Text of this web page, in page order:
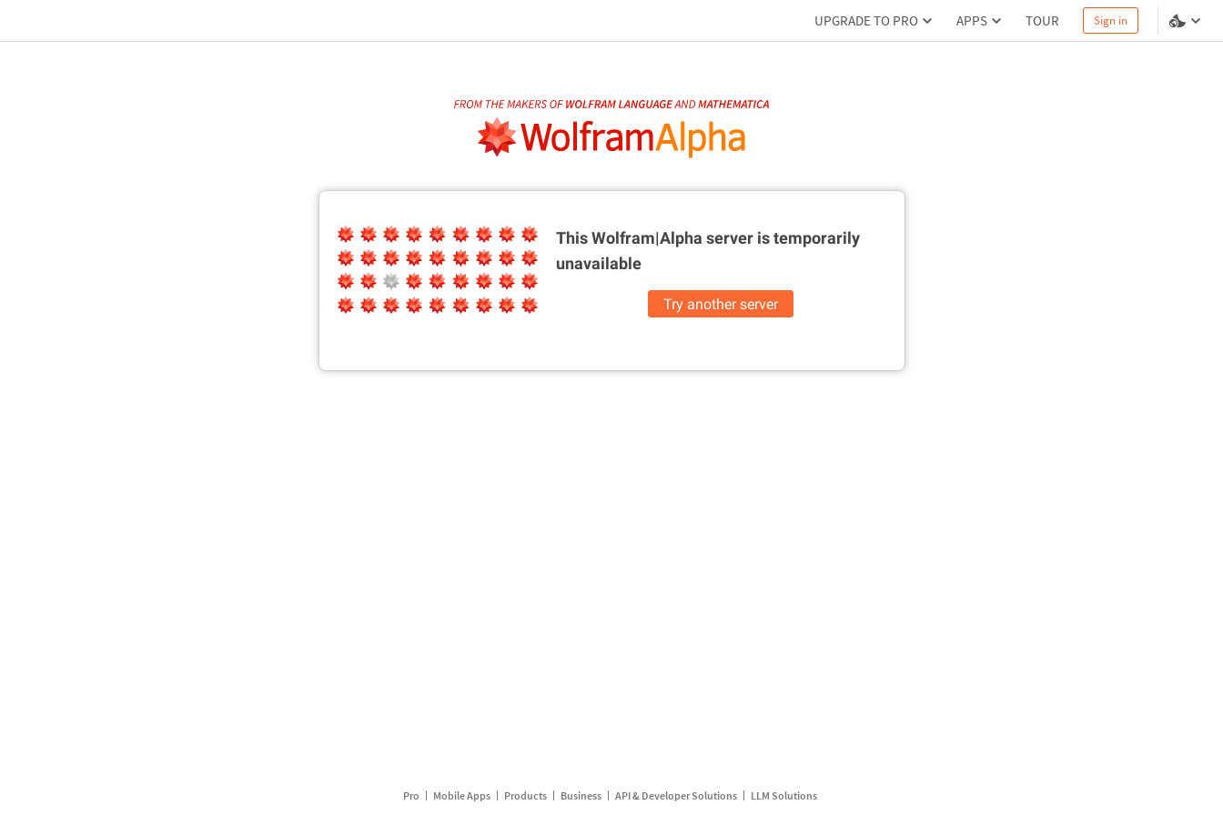
UPGRADE TO PRO APPS TOUR Sign in
This Wolfram|Alpha server istemporarily
unavailable
Try another server
Pro Mobile Apps Products Business API & Developer Solutions LLM Solutions